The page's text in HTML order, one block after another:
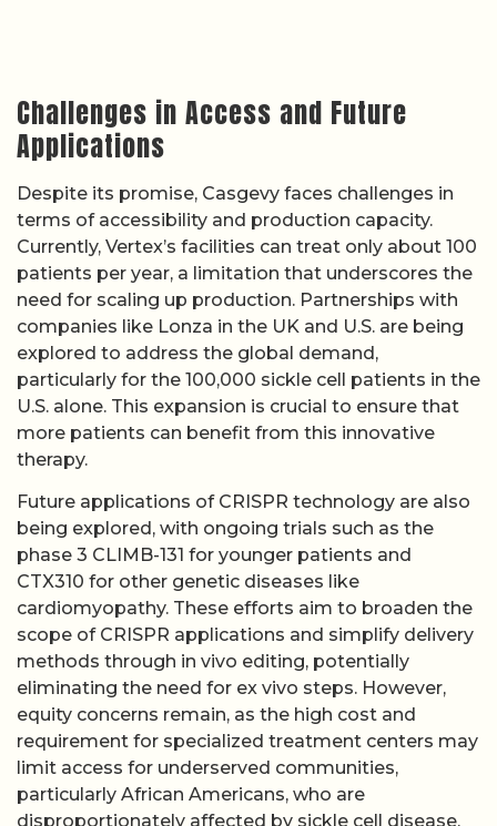
Challenges in Access and Future
Applications
Despite its promise, Casgevy faces challenges in
terms of accessibility and production capacity.
Currently, Vertex’s facilities can treat only about 100
patients per year, a limitation that underscores the
need for scaling up production. Partnerships with
companies like Lonza in the UK and U.S. are being
explored to address the global demand,
particularly for the 100,000 sickle cell patients in the
U.S. alone. This expansion is crucial to ensure that
more patients can benefit from this innovative
therapy.
Future applications of CRISPR technology are also
being explored, with ongoing trials such as the
phase 3 CLIMB-131 for younger patients and
CTX310 for other genetic diseases like
cardiomyopathy. These efforts aim to broaden the
scope of CRISPR applications and simplify delivery
methods through in vivo editing, potentially
eliminating the need for ex vivo steps. However,
equity concerns remain, as the high cost and
requirement for specialized treatment centers may
limit access for underserved communities,
particularly African Americans, who are
disproportionately affected by sickle cell disease.